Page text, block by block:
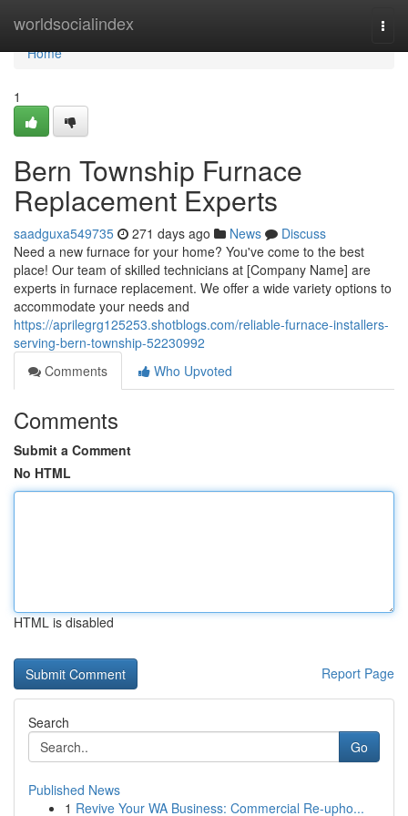
worldsocialindex
Home
Home
1
Bern Township Furnace
Replacement Experts
saadguxa549735 271 days ago News
Discuss
Need a new furnace for your home? You've come to the best
place! Our team of skilled technicians at [Company Name] are
experts in furnace replacement. We offer a wide variety options to
accommodate your needs and
https://aprilegrg125253.shotblogs.com/reliable-furnace-installers-
serving-bern-township-52230992
Comments
Who Upvoted
Comments
Submit a Comment
No HTML
HTML is disabled
Report Page
Search
Go
Published News
1 Revive Your WA Business: Commercial Re-upho...